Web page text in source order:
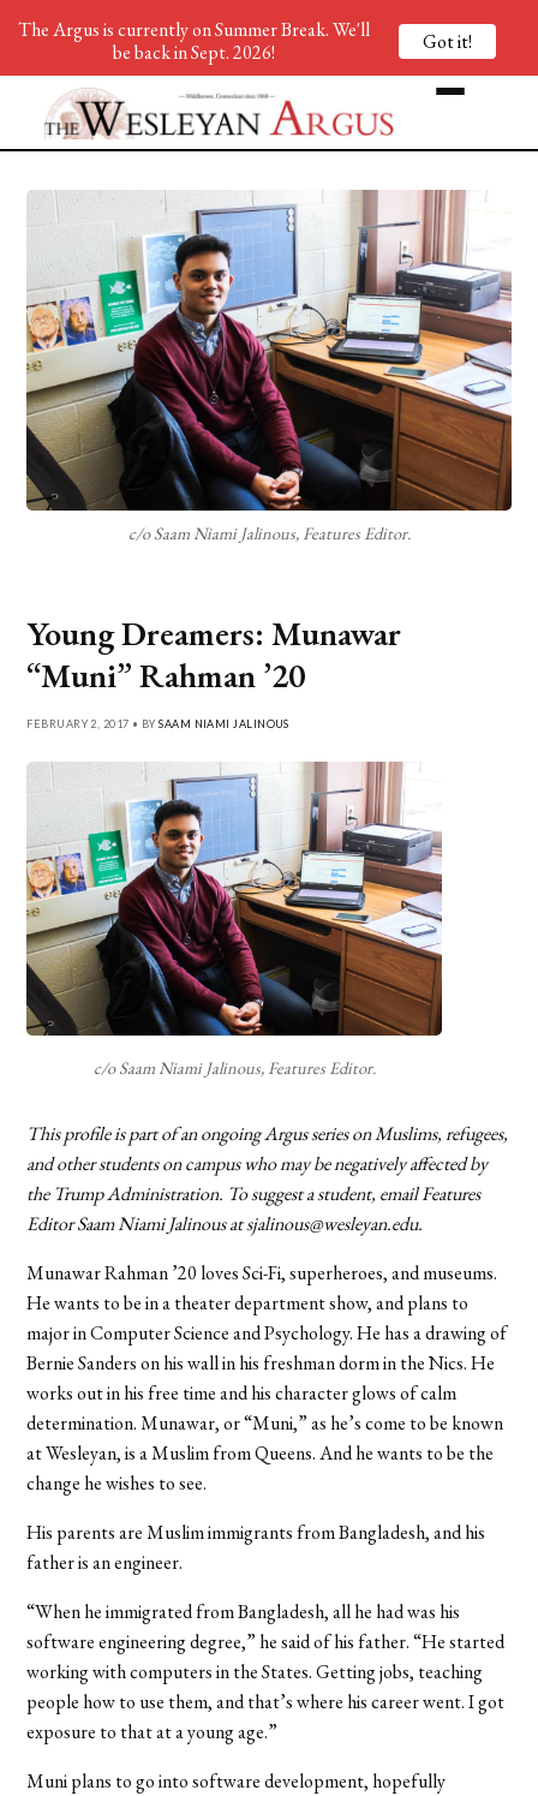
c/o Saam Niami Jalinous, Features Editor.
Young Dreamers: Munawar
“Muni” Rahman ’20
FEBRUARY 2, 2017 • BYSAAM NIAMI JALINOUS
c/o Saam Niami Jalinous, Features Editor.
This profile is part of an ongoing Argus series on Muslims, refugees,
and other students on campus who may be negatively affected by
the Trump Administration. To suggest a student, email Features
Editor Saam Niami Jalinous at sjalinous@wesleyan.edu.
Munawar Rahman ’20 loves Sci-Fi, superheroes, and museums.
He wants to be in a theater department show, and plans to
major in Computer Science and Psychology. He has a drawing of
Bernie Sanders on his wall in his freshman dorm in the Nics. He
works out in his free time and his character glows of calm
determination. Munawar, or “Muni,” as he’s come to be known
at Wesleyan, is a Muslim from Queens. And he wants to be the
change he wishes to see.
His parents are Muslim immigrants from Bangladesh, and his
father is an engineer.
“When he immigrated from Bangladesh, all he had was his
software engineering degree,” he said of his father. “He started
working with computers in the States. Getting jobs, teaching
people how to use them, and that’s where his career went. I got
exposure to that at a young age.”
Muni plans to go into software development, hopefully
The Argus is currently on Summer Break. We'll
be back in Sept. 2026!
Got it!